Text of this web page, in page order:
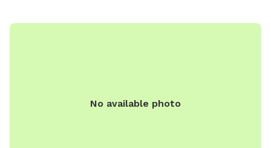
No available photo